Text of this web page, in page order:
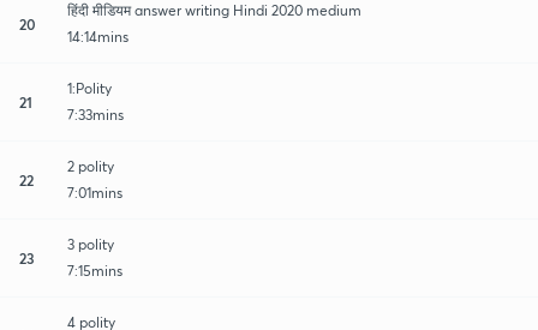
20
हिंदी मीडियम answer writing Hindi 2020 medium
14:14mins
21
1:Polity
7:33mins
22
2 polity
7:01mins
23
3 polity
7:15mins
4 polity